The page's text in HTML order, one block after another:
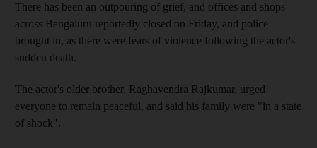
There has been an outpouring of grief, and offices and shops
across Bengaluru reportedly closed on Friday, and police
brought in, as there were fears of violence following the actor's
sudden death.
The actor's older brother, Raghavendra Rajkumar, urged
everyone to remain peaceful, and said his family were "in a state
of shock".